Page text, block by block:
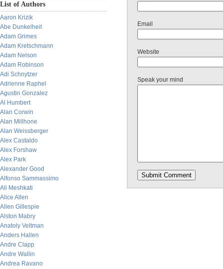
List of Authors
Aaron Krizik
Abe Dunkelheit
Adam Grimes
Adam Kretschmann
Adam Nelson
Adam Robinson
Adi Schnytzer
Adrienne Raphel
Agustin Gonzalez
Al Humbert
Alan Corwin
Alan Millhone
Alan Weissberger
Alex Castaldo
Alex Forshaw
Alex Park
Alexander Good
Alfonso Sammassimo
Ali Meshkati
Alice Allen
Allen Gillespie
Alston Mabry
Anatoly Veltman
Anders Hallen
Andre Clapp
Andre Wallin
Andrea Ravano
Email
Website
Speak your mind